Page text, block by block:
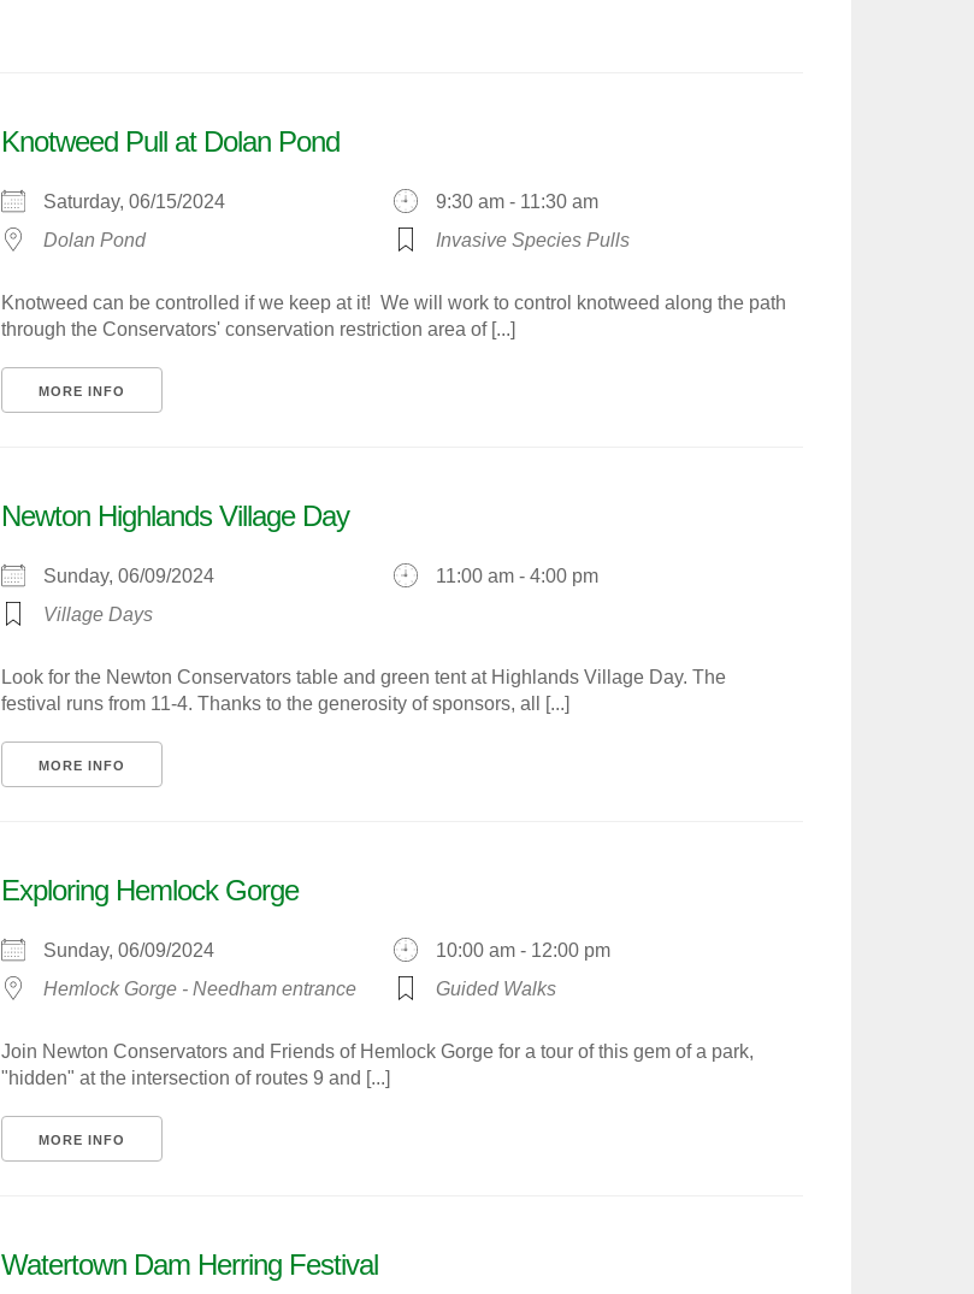
Knotweed Pull at Dolan Pond
Saturday, 06/15/2024
9:30 am - 11:30 am
Dolan Pond
Invasive Species Pulls
Knotweed can be controlled if we keep at it! We will work to control knotweed along the path
through the Conservators' conservation restriction area of [...]
MORE INFO
Newton Highlands Village Day
Sunday, 06/09/2024
11:00 am - 4:00 pm
Village Days
Look for the Newton Conservators table and green tent at Highlands Village Day. The
festival runs from 11-4. Thanks to the generosity of sponsors, all [...]
MORE INFO
Exploring Hemlock Gorge
Sunday, 06/09/2024
10:00 am - 12:00 pm
Hemlock Gorge - Needham entrance
Guided Walks
Join Newton Conservators and Friends of Hemlock Gorge for a tour of this gem of a park,
"hidden" at the intersection of routes 9 and [...]
MORE INFO
Watertown Dam Herring Festival